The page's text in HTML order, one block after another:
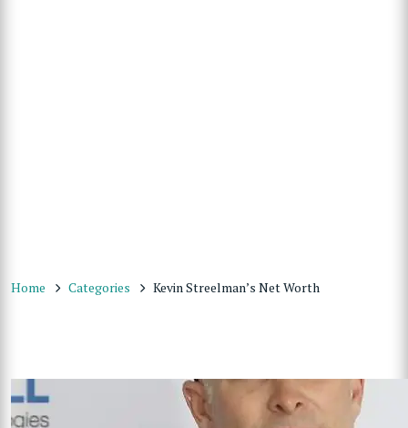
Home Categories Kevin Streelman’s Net Worth